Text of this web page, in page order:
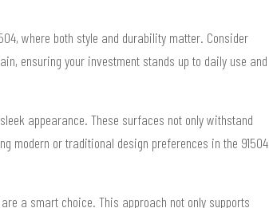
where both style and durability matter. Consider
ensuring your investment stands up to daily use and
appearance. These surfaces not only withstand
modern or traditional design preferences in the 91504
a smart choice. This approach not only supports